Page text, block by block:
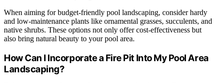
When aiming for budget-friendly pool landscaping, consider hardy
and low-maintenance plants like ornamental grasses, succulents, and
native shrubs. These options not only offer cost-effectiveness but
also bring natural beauty to your pool area.
How Can I Incorporate a Fire Pit Into My Pool Area
Landscaping?